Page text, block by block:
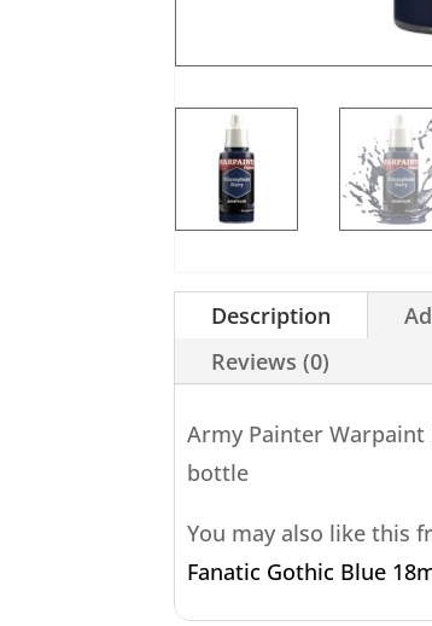
Description
Reviews (0)
Army Painter Warpaint
bottle
You may also like this
Fanatic Gothic Blue